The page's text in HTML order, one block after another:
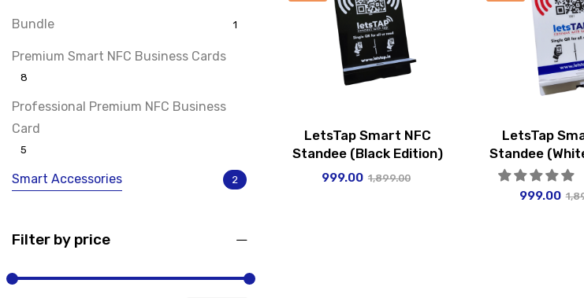
LetsTap Smart NFC
Standee (Black Edition)
999.00 1,899.00
LetsTap
Standee
999.00
Bundle 1
Premium Smart NFC Business Cards
8
Professional Premium NFC Business
Card
5
Smart Accessories 2
Uncategorized 0
Filter by price